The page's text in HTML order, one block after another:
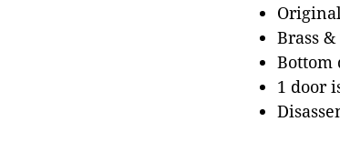
Brass
Bottom
1 door